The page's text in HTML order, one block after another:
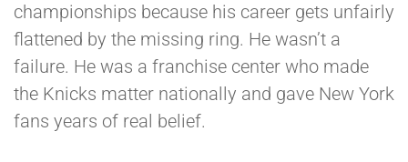
championships because his career gets unfairly
flattened by the missing ring. He wasn’t a
failure. He was a franchise center who made
the Knicks matter nationally and gave New York
fans years of real belief.